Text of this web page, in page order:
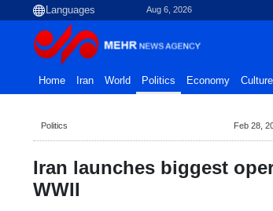
Aug 6, 2026
Home Iran World Politics Economy Culture
Politics Feb 28,
Iran launches biggest
WWII